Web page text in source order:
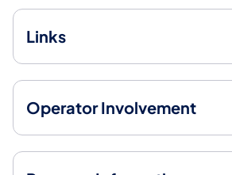
Links
Operator Involvement